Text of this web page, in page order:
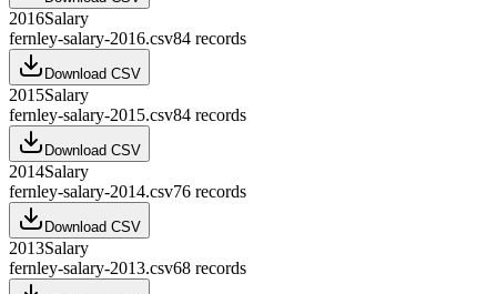
2016Salary
fernley-salary-2016.csv84 records
Download CSV
2015Salary
fernley-salary-2015.csv84 records
Download CSV
2014Salary
fernley-salary-2014.csv76 records
Download CSV
2013Salary
fernley-salary-2013.csv68 records